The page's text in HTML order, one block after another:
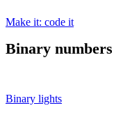
Make it: code it
Binary
Binary lights